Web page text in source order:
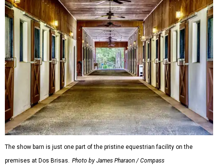
The show barn is just one part of the pristine equestrian facility on the
premises at Dos Brisas. Photo by James Pharaon / Compass